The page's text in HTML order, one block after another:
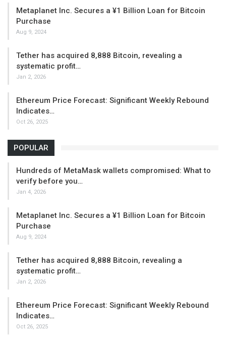
Metaplanet Inc. Secures a ¥1 Billion Loan for Bitcoin
Purchase
Aug 9, 2024
Tether has acquired 8,888 Bitcoin, revealing a
systematic profit…
Jan 2, 2026
Ethereum Price Forecast: Significant Weekly Rebound
Indicates…
Oct 26, 2025
POPULAR
Hundreds of MetaMask wallets compromised: What to
verify before you…
Jan 4, 2026
Metaplanet Inc. Secures a ¥1 Billion Loan for Bitcoin
Purchase
Aug 9, 2024
Tether has acquired 8,888 Bitcoin, revealing a
systematic profit…
Jan 2, 2026
Ethereum Price Forecast: Significant Weekly Rebound
Indicates…
Oct 26, 2025